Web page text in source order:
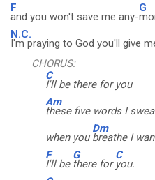
F
and you won't save me any-
G
N.C.
I'm praying to God you'll give
CHORUS:
C
I'll be there for you
Am
these five words I
when you
Dm
breathe I
F
I'll be
G
there for
C
you.